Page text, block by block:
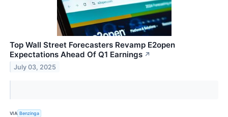
Top Wall Street Forecasters Revamp E2open
Expectations Ahead Of Q1 Earnings ↗
July 03, 2025
VIA Benzinga